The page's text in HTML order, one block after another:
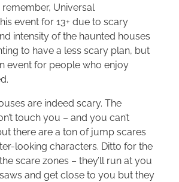
Universal
event for 13+ due to scary
intensity of the haunted houses
to have a less scary plan, but
event for people who enjoy
are indeed scary. The
touch you – and you can’t
there are a ton of jump scares
looking characters. Ditto for the
scare zones – they’ll run at you
and get close to you but they